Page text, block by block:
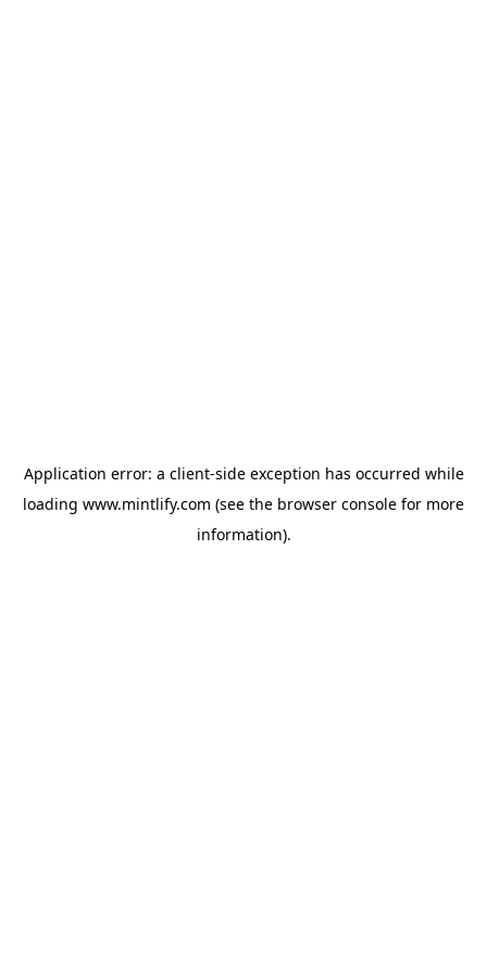
Application error: a client-side exception has occurred while
loading www.mintlify.com (see the browser console for more
information).